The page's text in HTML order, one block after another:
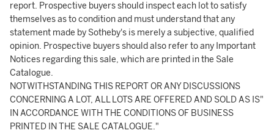
report. Prospective buyers should inspect each lot to satisfy
themselves as to condition and must understand that any
statement made by Sotheby's is merely a subjective, qualified
opinion. Prospective buyers should also refer to any Important
Notices regarding this sale, which are printed in the Sale
Catalogue.
NOTWITHSTANDING THIS REPORT OR ANY DISCUSSIONS
CONCERNING A LOT, ALL LOTS ARE OFFERED AND SOLD AS IS"
IN ACCORDANCE WITH THE CONDITIONS OF BUSINESS
PRINTED IN THE SALE CATALOGUE."